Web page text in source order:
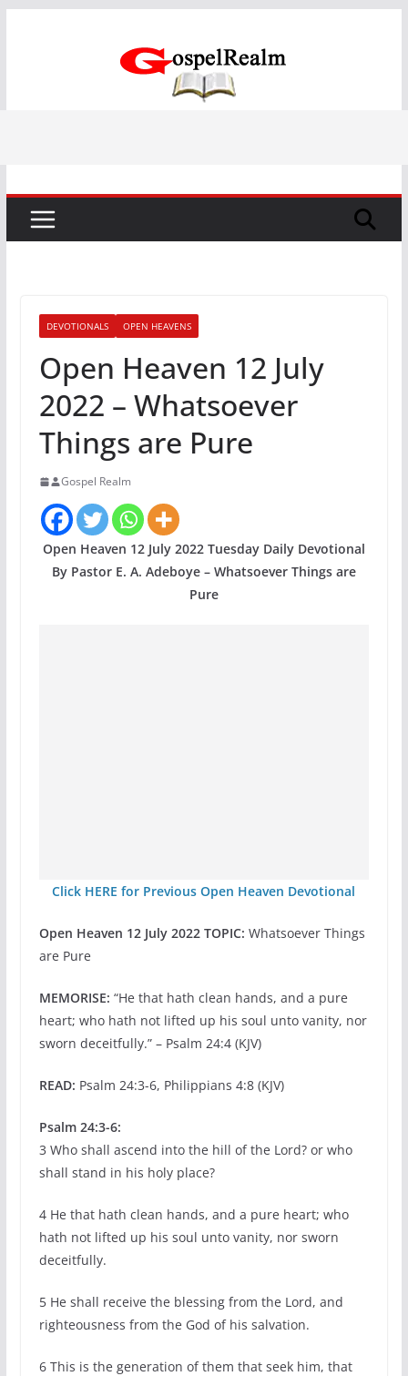
DEVOTIONALS OPEN HEAVENS
Open Heaven 12 July
2022 – Whatsoever
Things are Pure
Gospel Realm
Open Heaven 12 July 2022 Tuesday Daily Devotional
By Pastor E. A. Adeboye – Whatsoever Things are
Pure
Click HERE for Previous Open Heaven Devotional
Open Heaven 12 July 2022 TOPIC: Whatsoever Things
are Pure
MEMORISE: “He that hath clean hands, and a pure
heart; who hath not lifted up his soul unto vanity, nor
sworn deceitfully.” – Psalm 24:4 (KJV)
READ: Psalm 24:3-6, Philippians 4:8 (KJV)
Psalm 24:3-6:
3 Who shall ascend into the hill of the Lord? or who
shall stand in his holy place?
4 He that hath clean hands, and a pure heart; who
hath not lifted up his soul unto vanity, nor sworn
deceitfully.
5 He shall receive the blessing from the Lord, and
righteousness from the God of his salvation.
6 This is the generation of them that seek him, that